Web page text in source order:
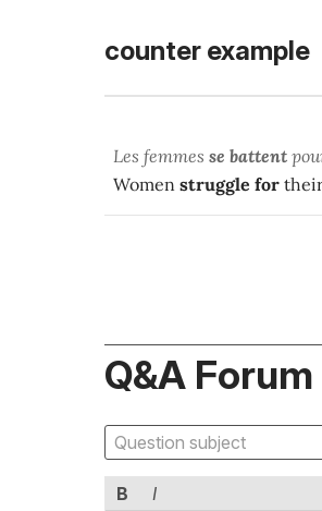
counter example
Les femmes se battent
Women struggle for
Q&A Forum
B I